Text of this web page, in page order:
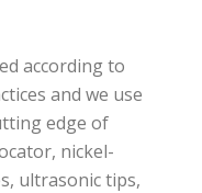
according to
and we use
edge of
nickel-
ultrasonic tips,